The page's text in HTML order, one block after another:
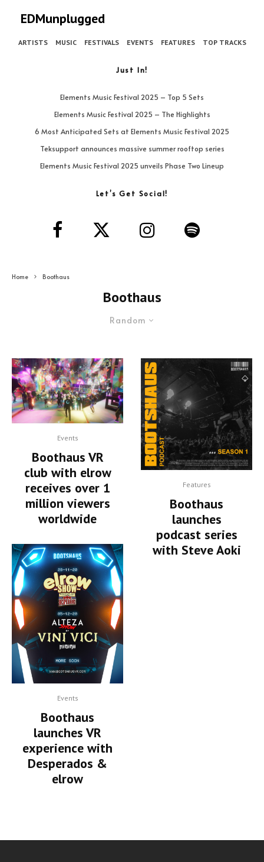
EDMunplugged
ARTISTS MUSIC FESTIVALS EVENTS FEATURES TOP TRACKS
Just In!
Elements Music Festival 2025 – Top 5 Sets
Elements Music Festival 2025 – The Highlights
6 Most Anticipated Sets at Elements Music Festival 2025
Teksupport announces massive summer rooftop series
Elements Music Festival 2025 unveils Phase Two Lineup
Let’s Get Social!
Home Boothaus
Boothaus
Random
Events
Boothaus VR
club with elrow
receives over 1
million viewers
worldwide
Events
Boothaus
launches VR
experience with
Desperados &
elrow
Features
Boothaus
launches
podcast series
with Steve Aoki